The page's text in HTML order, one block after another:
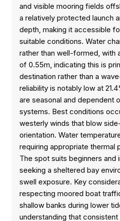
and visible mooring fields
a relatively protected launch
depth, making it accessible
suitable conditions. Water
rather than well-formed, with
of 0.55m, indicating this is
destination rather than a
reliability is notably low at
are seasonal and dependent
systems. Best conditions
westerly winds that blow
orientation. Water
requiring appropriate thermal
The spot suits beginners and
seeking a sheltered bay
swell exposure. Key
respecting moored boat
shallow banks during lower
understanding that